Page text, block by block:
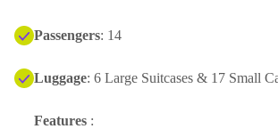
Passengers: 14
Luggage: 6 Large Suitcases & 17 Small
Features :